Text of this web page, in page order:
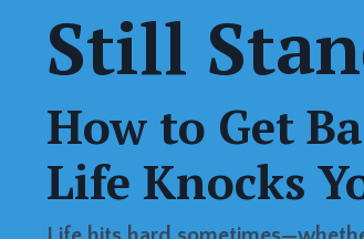
Still
How to Get
Life Knocks